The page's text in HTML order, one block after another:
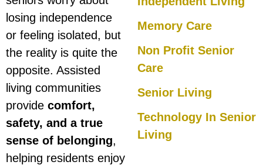
Memory Care
Non Profit Senior
Care
Senior Living
Technology In Senior
Living
losing independence
or feeling isolated, but
the reality is quite the
opposite. Assisted
living communities
provide comfort,
safety, and a true
sense of belonging,
helping residents enjoy